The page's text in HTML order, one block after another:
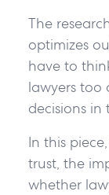
The
optimizes
have to
lawyers too
decisions in
In this
trust, the
whether